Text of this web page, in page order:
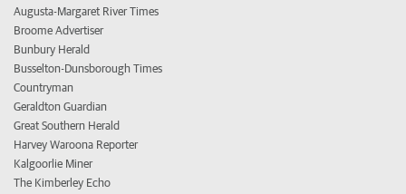
Augusta-Margaret River Times
Broome Advertiser
Bunbury Herald
Busselton-Dunsborough Times
Countryman
Geraldton Guardian
Great Southern Herald
Harvey Waroona Reporter
Kalgoorlie Miner
The Kimberley Echo